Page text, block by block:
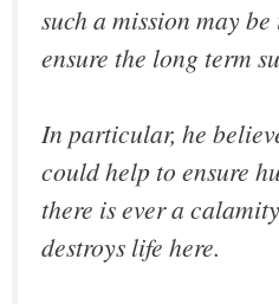
such a mission may
ensure the long term
In particular, he
could help to ensure
there is ever a
destroys life here.